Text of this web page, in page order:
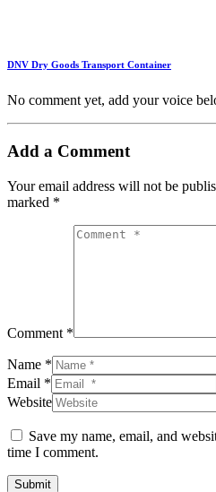
DNV Dry Goods Transport Container
No comment yet, add your voice
Add a Comment
Your email address will not be
marked *
Comment *
Name *
Email *
Website
Save my name, email, and
time I comment.
Submit